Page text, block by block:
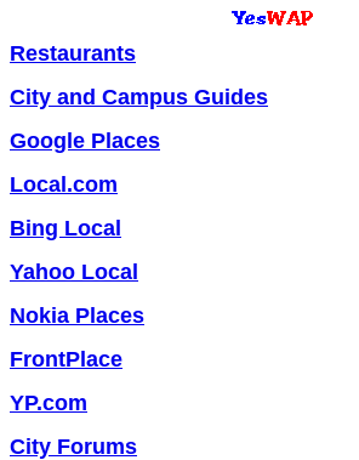
Restaurants
City and Campus Guides
Google Places
Local.com
Bing Local
Yahoo Local
Nokia Places
FrontPlace
YP.com
City Forums